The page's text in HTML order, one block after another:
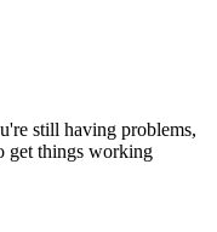
still having problems,
get things working